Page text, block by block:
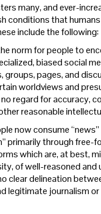
many, and ever-
conditions that
include the following:
norm for people to
biased social
groups, pages, and
worldviews and
regard for accuracy,
reasonable
now consume
primarily through free-
which are, at best,
of well-reasoned and
clear delineation
legitimate journalism